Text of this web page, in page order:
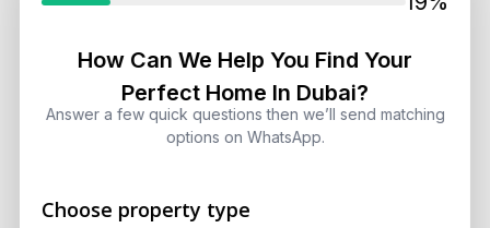
How Can We Help You Find Your
Perfect Home In Dubai?
Answer a few quick questions then we’ll send matching
options on WhatsApp.
Choose property type
Real Estate Shifts and Fuel Prices
August 5, 2026
Hidden Property Maintenance Costs
August 5, 2026